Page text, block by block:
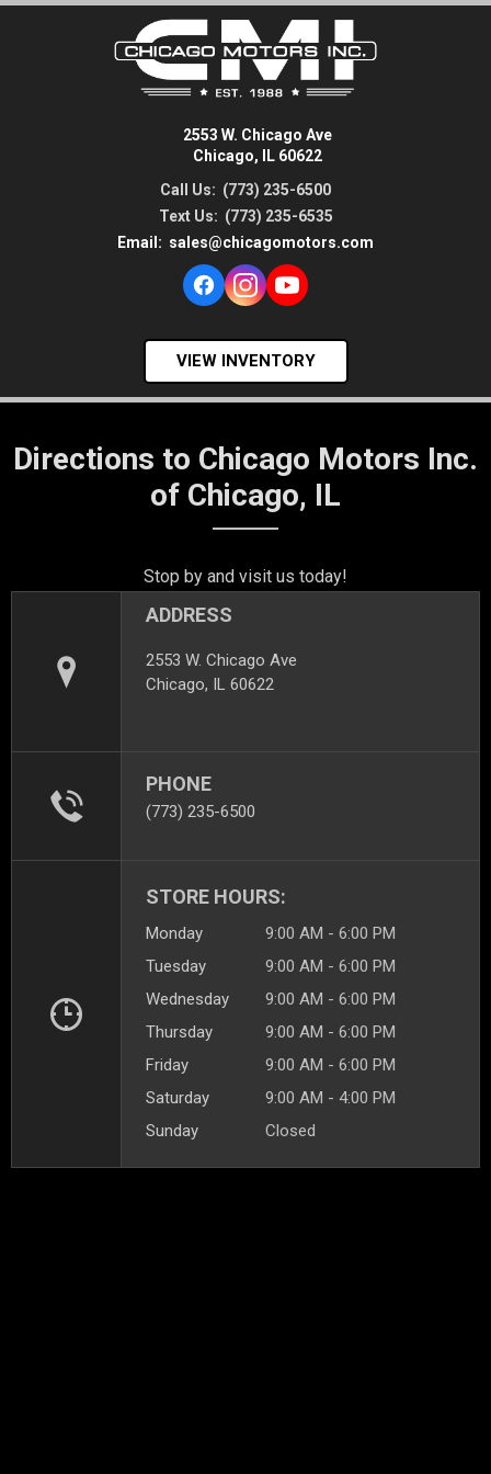
2553 W. Chicago Ave
Chicago, IL 60622
Call Us: (773) 235-6500
Text Us: (773) 235-6535
Email: sales@chicagomotors.com
VIEW INVENTORY
Directions to Chicago Motors Inc.
of Chicago, IL
Stop by and visit us today!
ADDRESS
2553 W. Chicago Ave
Chicago, IL 60622
PHONE
(773) 235-6500
STORE HOURS:
Monday
9:00 AM - 6:00 PM
Tuesday
9:00 AM - 6:00 PM
Wednesday
9:00 AM - 6:00 PM
Thursday
9:00 AM - 6:00 PM
Friday
9:00 AM - 6:00 PM
Saturday
9:00 AM - 4:00 PM
Sunday
Closed